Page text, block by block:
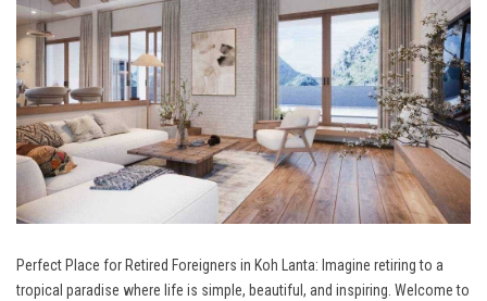
Perfect Place for Retired Foreigners in Koh Lanta: Imagine retiring to a
tropical paradise where life is simple, beautiful, and inspiring. Welcome to